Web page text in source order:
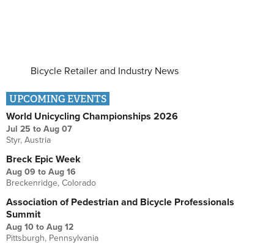
Bicycle Retailer and Industry News
UPCOMING EVENTS
World Unicycling Championships 2026
Jul 25 to Aug 07
Styr, Austria
Breck Epic Week
Aug 09 to Aug 16
Breckenridge, Colorado
Association of Pedestrian and Bicycle Professionals
Summit
Aug 10 to Aug 12
Pittsburgh, Pennsylvania